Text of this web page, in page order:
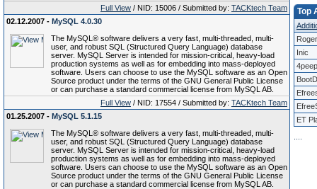
Full View / NID: 15006 / Submitted by: TACKtech Team
02.12.2007 - MySQL 4.0.30
The MySQL® software delivers a very fast, multi-threaded, multi-
user, and robust SQL (Structured Query Language) database
server. MySQL Server is intended for mission-critical, heavy-load
production systems as well as for embedding into mass-deployed
software. Users can choose to use the MySQL software as an Open
Source product under the terms of the GNU General Public License
or can purchase a standard commercial license from MySQL AB.
Full View / NID: 17554 / Submitted by: TACKtech Team
01.25.2007 - MySQL 5.1.15
The MySQL® software delivers a very fast, multi-threaded, multi-
user, and robust SQL (Structured Query Language) database
server. MySQL Server is intended for mission-critical, heavy-load
production systems as well as for embedding into mass-deployed
software. Users can choose to use the MySQL software as an Open
Source product under the terms of the GNU General Public License
or can purchase a standard commercial license from MySQL AB.
Top
Inic
ET